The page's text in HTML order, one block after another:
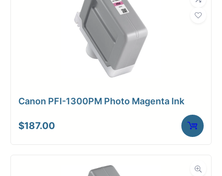
Canon PFI-1300PM Photo Magenta Ink
$187.00